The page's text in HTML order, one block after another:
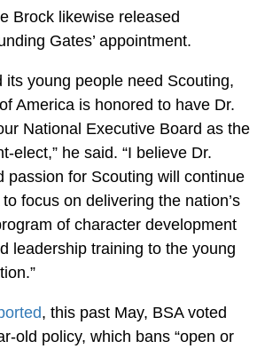
Brock likewise released
Gates’ appointment.
its young people need Scouting,
America is honored to have Dr.
National Executive Board as the
elect,” he said. “I believe Dr.
passion for Scouting will continue
focus on delivering the nation’s
of character development
leadership training to the young
, this past May, BSA voted
old policy, which bans “open or